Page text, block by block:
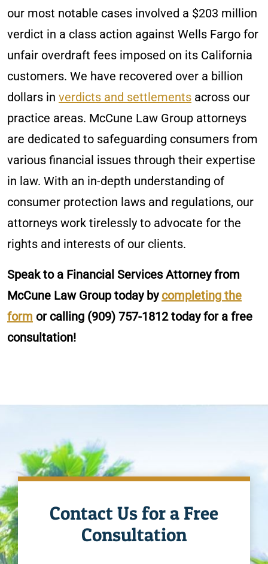
our most notable cases involved a $203 million
verdict in a class action against Wells Fargo for
unfair overdraft fees imposed on its California
customers. We have recovered over a billion
dollars in verdicts and settlements across our
practice areas. McCune Law Group attorneys
are dedicated to safeguarding consumers from
various financial issues through their expertise
in law. With an in-depth understanding of
consumer protection laws and regulations, our
attorneys work tirelessly to advocate for the
rights and interests of our clients.
Speak to a Financial Services Attorney from
McCune Law Group today by completing the
form or calling (909) 757-1812today for a free
consultation!
Contact Us for a Free
Consultation